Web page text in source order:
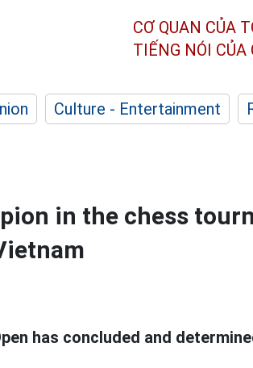
CƠ QUAN CỦA
TIẾNG NÓI CỦA
Culture - Entertainment
in the chess
has concluded and